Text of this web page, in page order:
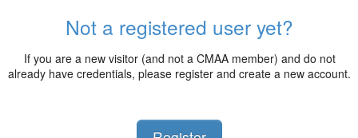
Not a registered user yet?
If you are a new visitor (and not a CMAA member) and do not
already have credentials, please register and create a new account.